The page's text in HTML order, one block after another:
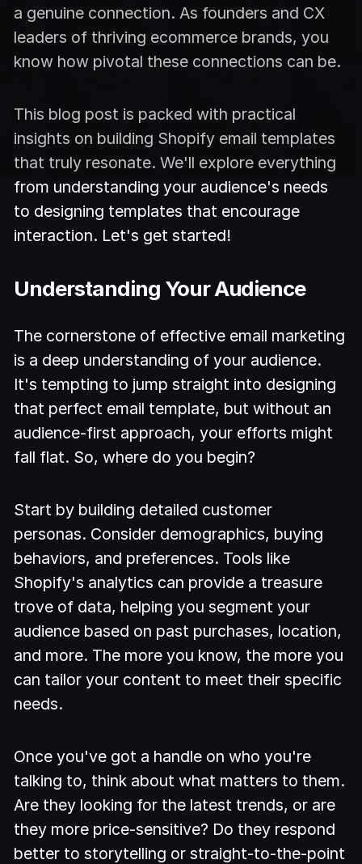
a genuine connection. As founders and CX
leaders of thriving ecommerce brands, you
know how pivotal these connections can be.
This blog post is packed with practical
insights on building Shopify email templates
that truly resonate. We'll explore everything
from understanding your audience's needs
to designing templates that encourage
interaction. Let's get started!
Understanding Your Audience
The cornerstone of effective email marketing
is a deep understanding of your audience.
It's tempting to jump straight into designing
that perfect email template, but without an
audience-first approach, your efforts might
fall flat. So, where do you begin?
Start by building detailed customer
personas. Consider demographics, buying
behaviors, and preferences. Tools like
Shopify's analytics can provide a treasure
trove of data, helping you segment your
audience based on past purchases, location,
and more. The more you know, the more you
can tailor your content to meet their specific
needs.
Once you've got a handle on who you're
talking to, think about what matters to them.
Are they looking for the latest trends, or are
they more price-sensitive? Do they respond
better to storytelling or straight-to-the-point